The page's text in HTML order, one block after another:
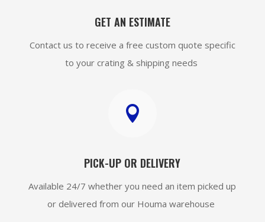
GET AN ESTIMATE
Contact us to receive a free custom quote specific
to your crating & shipping needs

PICK-UP OR DELIVERY
Available 24/7 whether you need an item picked up
or delivered from our Houma warehouse